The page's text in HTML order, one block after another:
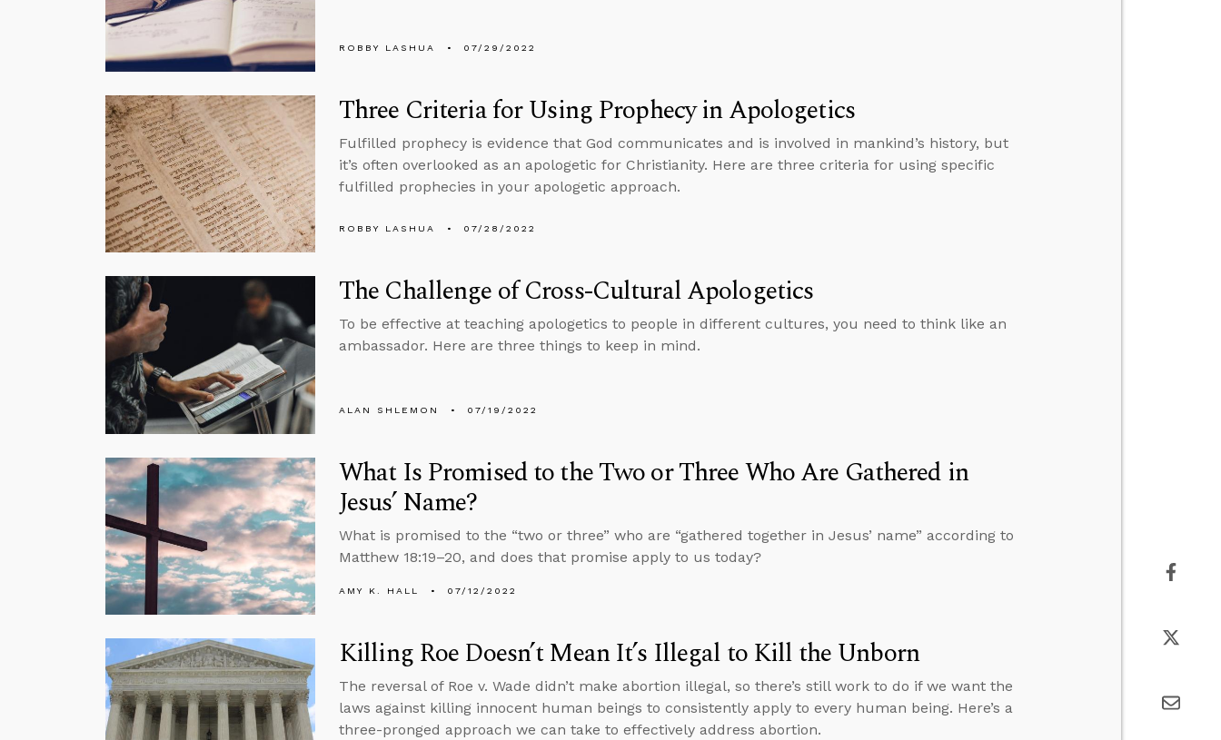
ROBBY LASHUA 07/29/2022
Three Criteria for Using Prophecy in Apologetics
Fulfilled prophecy is evidence that God communicates and is involved in mankind’s history, but
it’s often overlooked as an apologetic for Christianity. Here are three criteria for using specific
fulfilled prophecies in your apologetic approach.
ROBBY LASHUA 07/28/2022
The Challenge of Cross-Cultural Apologetics
To be effective at teaching apologetics to people in different cultures, you need to think like an
ambassador. Here are three things to keep in mind.
ALAN SHLEMON 07/19/2022
What Is Promised to the Two or Three Who Are Gathered in
Jesus’ Name?
What is promised to the “two or three” who are “gathered together in Jesus’ name” according to
Matthew 18:19–20, and does that promise apply to us today?
AMY K. HALL 07/12/2022
Killing Roe Doesn’t Mean It’s Illegal to Kill the Unborn
The reversal of Roe v. Wade didn’t make abortion illegal, so there’s still work to do if we want the
laws against killing innocent human beings to consistently apply to every human being. Here’s a
three-pronged approach we can take to effectively address abortion.